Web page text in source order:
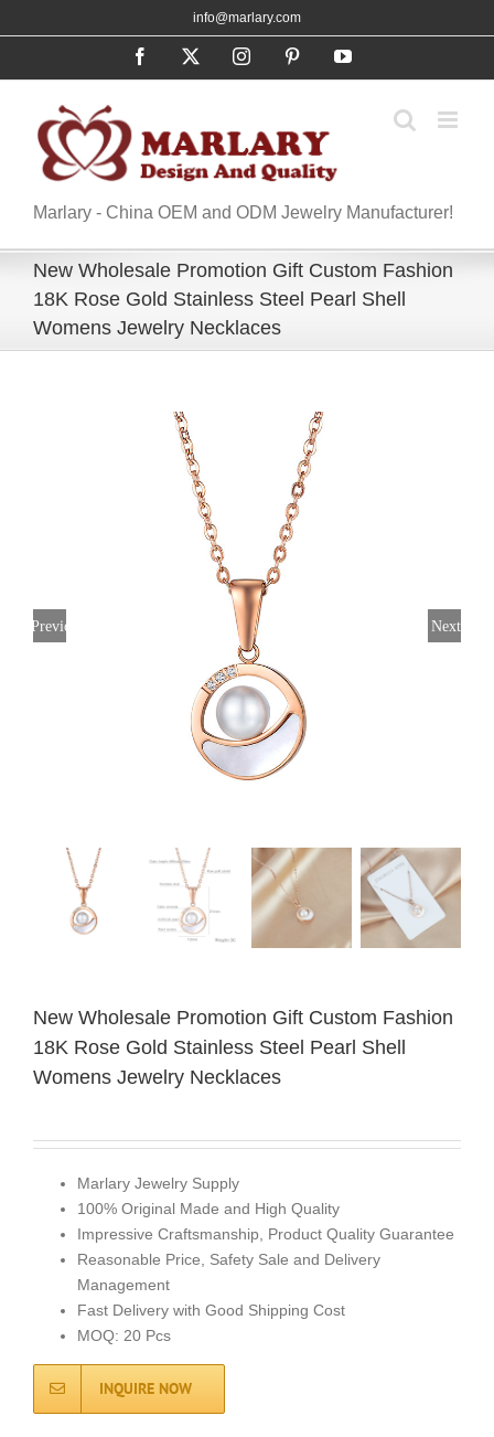
to
info@marlary.com
Facebook InstagramPinterestYouTube
Marlary - China OEM and ODM Jewelry Manufacturer!
New Wholesale Promotion Gift Custom Fashion
18K Rose Gold Stainless Steel Pearl Shell
Womens Jewelry Necklaces
Previous Next
New Wholesale Promotion Gift Custom Fashion
18K Rose Gold Stainless Steel Pearl Shell
Womens Jewelry Necklaces
Marlary Jewelry Supply
100% Original Made and High Quality
Impressive Craftsmanship, Product Quality Guarantee
Reasonable Price, Safety Sale and Delivery
Management
Fast Delivery with Good Shipping Cost
MOQ: 20 Pcs
INQUIRE NOW